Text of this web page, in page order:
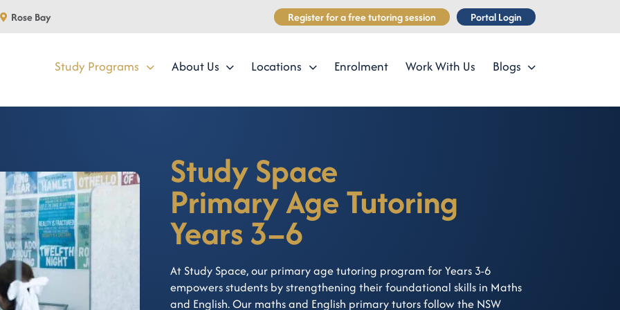
Rose Bay Register for a free tutoring session Portal Login
Study Programs About Us Locations Enrolment Work With Us Blogs
Study Space
Primary Age Tutoring
Years 3–6
At Study Space, our primary age tutoring program for Years 3-6
empowers students by strengthening their foundational skills in Maths
and English. Our maths and English primary tutors follow the NSW